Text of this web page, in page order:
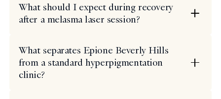
What should I expect during recovery
after a melasma laser session?
What separates Epione Beverly Hills
from a standard hyperpigmentation
clinic?